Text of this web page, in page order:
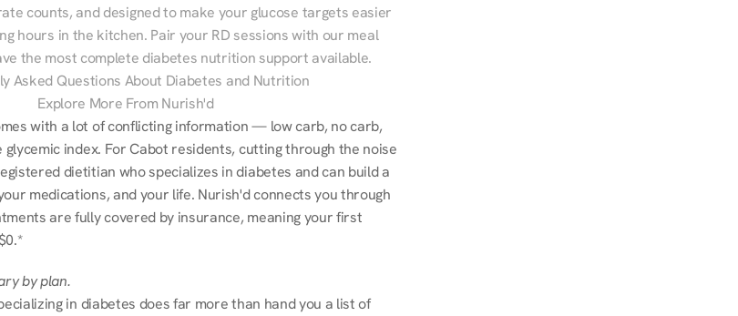
counts, and designed to make your glucose targets easier
hours in the kitchen. Pair your RD sessions with our meal
the most complete diabetes nutrition support available.
Asked Questions About Diabetes and Nutrition
Explore More From Nurish'd
with a lot of conflicting information — low carb, no carb,
index. For Cabot residents, cutting through the noise
dietitian who specializes in diabetes and can build a
medications, and your life. Nurish'd connects you through
are fully covered by insurance, meaning your first
by plan.
in diabetes does far more than hand you a list of